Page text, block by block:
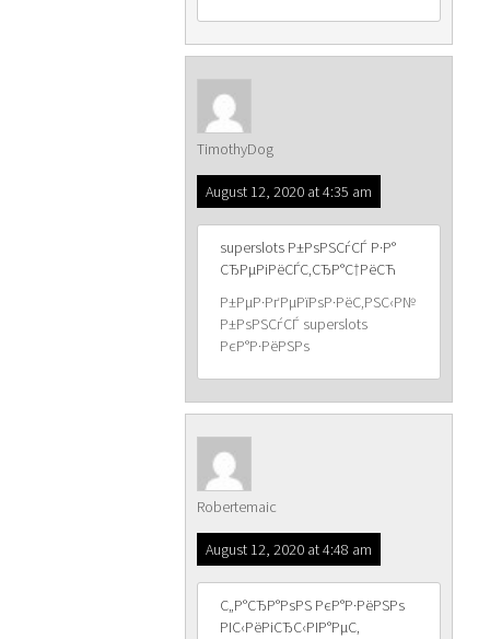
TimothyDog
August 12, 2020 at 4:35 am
superslots Р±РѕРЅСѓСЃ Р·Р°
СЂРµРіРёСЃС‚СЂР°С†РёСЋ
Р±РµР·РґРµРїРѕР·РёС‚РЅС‹Р№
Р±РѕРЅСѓСЃ superslots
РєР°Р·РёРЅРѕ
Robertemaic
August 12, 2020 at 4:48 am
С„Р°СЂР°РѕРЅ РєР°Р·РёРЅРѕ
РІС‹РёРіСЂС‹РІР°РµС‚